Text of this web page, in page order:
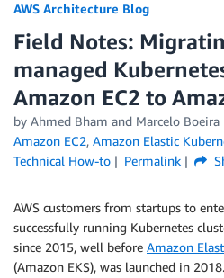
AWS Architecture Blog
Field Notes:
managed
Amazon EC2 to
by Ahmed Bham and Marcelo Boeira
Amazon EC2, Amazon Elastic
Technical How-to
Permalink
AWS customers from startups to
successfully running Kubernetes
since 2015, well before Amazon
(Amazon EKS), was launched in